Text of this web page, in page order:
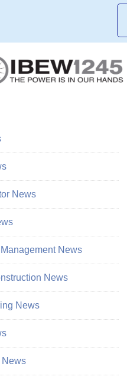
News
News
News
News
News